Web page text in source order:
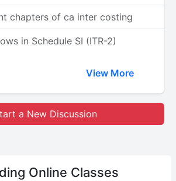
chapters of ca inter costing
in Schedule SI (ITR-2)
View More
a New Discussion
Online Classes